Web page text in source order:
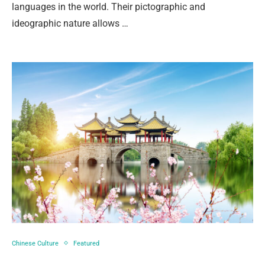
languages in the world. Their pictographic and
ideographic nature allows …
Chinese Culture Featured